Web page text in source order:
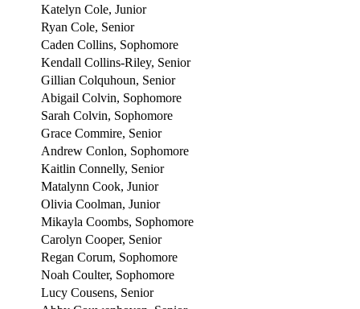
Katelyn Cole, Junior
Ryan Cole, Senior
Caden Collins, Sophomore
Kendall Collins-Riley, Senior
Gillian Colquhoun, Senior
Abigail Colvin, Sophomore
Sarah Colvin, Sophomore
Grace Commire, Senior
Andrew Conlon, Sophomore
Kaitlin Connelly, Senior
Matalynn Cook, Junior
Olivia Coolman, Junior
Mikayla Coombs, Sophomore
Carolyn Cooper, Senior
Regan Corum, Sophomore
Noah Coulter, Sophomore
Lucy Cousens, Senior